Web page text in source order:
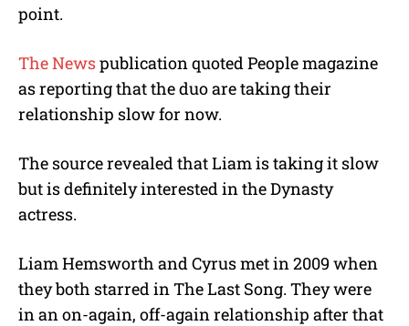
point.
The Newspublication quoted People magazine
as reporting that the duo are taking their
relationship slow for now.
The source revealed that Liam is taking it slow
but is definitely interested in the Dynasty
actress.
Liam Hemsworth and Cyrus met in 2009 when
they both starred in The Last Song. They were
in an on-again, off-again relationship after that